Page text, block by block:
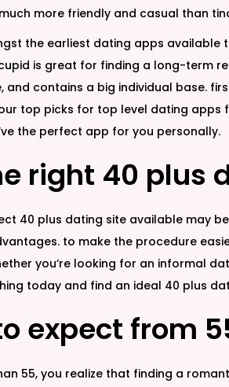
more friendly and casual than
the earliest dating apps available
is great for finding a long-term
and contains a big individual base.
top picks for top level dating
the perfect app for you personally.
right 40 plus
40 plus dating site available may
to make the procedure
you’re looking for an informal
today and find an ideal 40 plus
expect from
55, you realize that finding a